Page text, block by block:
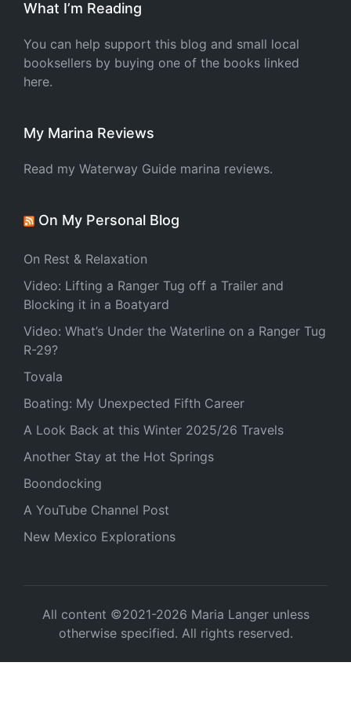
What I’m Reading
You can help support this blog and small local
booksellers by buying one of the books linked
here.
My Marina Reviews
Read my Waterway Guide marina reviews.
On My Personal Blog
On Rest & Relaxation
Video: Lifting a Ranger Tug off a Trailer and
Blocking it in a Boatyard
Video: What’s Under the Waterline on a Ranger Tug
R-29?
Tovala
Boating: My Unexpected Fifth Career
A Look Back at this Winter 2025/26 Travels
Another Stay at the Hot Springs
Boondocking
A YouTube Channel Post
New Mexico Explorations
All content ©2021-2026 Maria Langer unless
otherwise specified. All rights reserved.